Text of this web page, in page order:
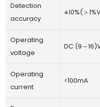
Detection
accuracy
±10%(＞
Operating
voltage
DC (9～
Operating
current
<100mA